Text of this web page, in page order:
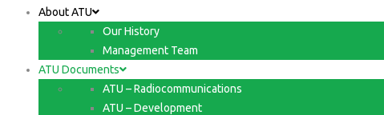
About ATU
Our History
Management Team
ATU Documents
ATU – Radiocommunications
ATU – Development